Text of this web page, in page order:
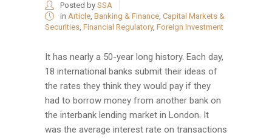
Posted by SSA
in Article, Banking & Finance, Capital Markets &
Securities, Financial Regulatory, Foreign Investment
It has nearly a 50-year long history. Each day,
18 international banks submit their ideas of
the rates they think they would pay if they
had to borrow money from another bank on
the interbank lending market in London. It
was the average interest rate on transactions